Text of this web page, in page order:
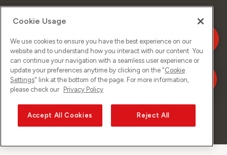
Mappa
del sito
dei dati
Informazione
legale
Sunrise GmbH
Cookie Usage
We use cookies to ensure you have the best experience on our
website and to understand how you interact with our content. You
can continue your navigation with a seamless user experience or
update your preferences anytime by clicking on the "Cookie
Settings" link at the bottom of the page. For more information,
please check our Privacy Policy
Accept All Cookies Reject All